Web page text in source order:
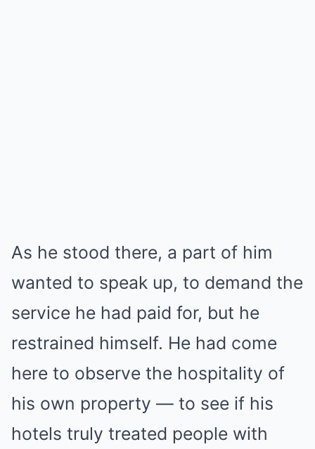
As he stood there, a part of him
wanted to speak up, to demand the
service he had paid for, but he
restrained himself. He had come
here to observe the hospitality of
his own property — to see if his
hotels truly treated people with